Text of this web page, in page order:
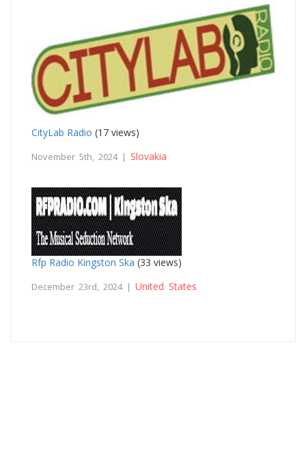
CityLab Radio (17 views)
November 5th, 2024 | Slovakia
Rfp Radio Kingston Ska (33 views)
December 23rd, 2024 | United States